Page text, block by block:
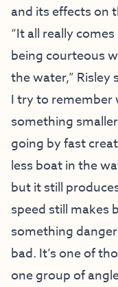
and its effects on
“It all really
being courteous
the water,” Risley
I try to remember
something
going by fast
less boat in the
but it still
speed still makes
something
bad. It’s one of
one group of